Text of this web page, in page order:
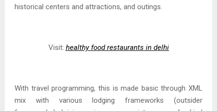
historical centers and attractions, and outings.
Visit: healthy food restaurants in delhi
With travel programming, this is made basic through XML
mix with various lodging frameworks (outsider